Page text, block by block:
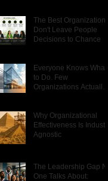
The Best Organizations
Don't Leave People
Decisions to Chance
Everyone Knows What
to Do. Few
Organizations Actually
Why Organizational
Effectiveness Is Industry
Agnostic
The Leadership Gap No
One Talks About: